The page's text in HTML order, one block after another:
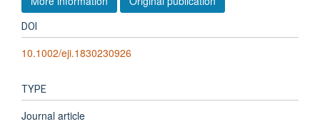
DOI
10.1002/eji.1830230926
TYPE
Journal article